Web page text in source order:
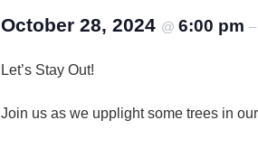
October 28, 2024 @ 6:00 pm –
Let’s Stay Out!
Join us as we upplight some trees in